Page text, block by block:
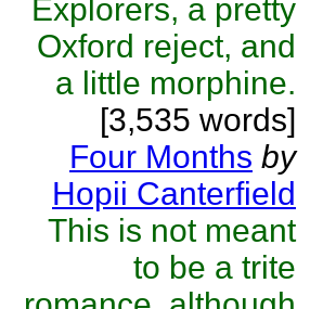
Explorers, a pretty
Oxford reject, and
a little morphine.
[3,535 words]
Four Months by
Hopii Canterfield
This is not meant
to be a trite